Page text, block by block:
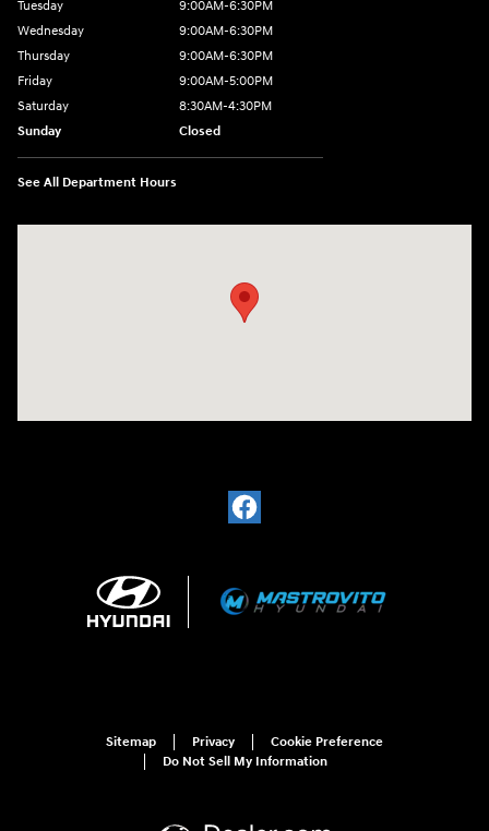
Tuesday
9:00AM-6:30PM
Wednesday
9:00AM-6:30PM
Thursday
9:00AM-6:30PM
Friday
9:00AM-5:00PM
Saturday
8:30AM-4:30PM
Sunday
Closed
See All Department Hours
Sitemap Privacy
Cookie Preference
Do Not Sell My Information